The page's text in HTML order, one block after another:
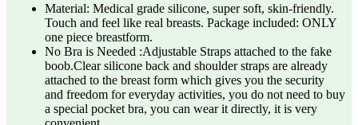
Material: Medical grade silicone, super soft, skin-friendly.
Touch and feel like real breasts. Package included: ONLY
one piece breastform.
No Bra is Needed :Adjustable Straps attached to the fake
boob.Clear silicone back and shoulder straps are already
attached to the breast form which gives you the security
and freedom for everyday activities, you do not need to buy
a special pocket bra, you can wear it directly, it is very